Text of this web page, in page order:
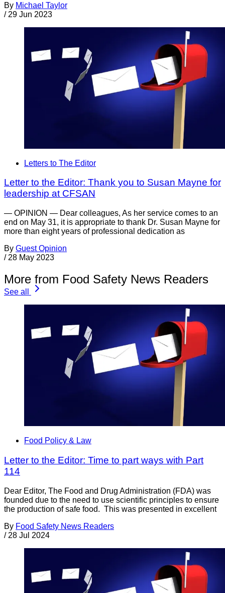
By Michael Taylor
/ 29 Jun 2023
Letters to The Editor
Letter to the Editor: Thank you to Susan Mayne for
leadership at CFSAN
— OPINION — Dear colleagues, As her service comes to an
end on May 31, it is appropriate to thank Dr. Susan Mayne for
more than eight years of professional dedication as
By Guest Opinion
/ 28 May 2023
More from Food Safety News Readers
See all
Food Policy & Law
Letter to the Editor: Time to part ways with Part
114
Dear Editor, The Food and Drug Administration (FDA) was
founded due to the need to use scientific principles to ensure
the production of safe food. This was presented in excellent
By Food Safety News Readers
/ 28 Jul 2024